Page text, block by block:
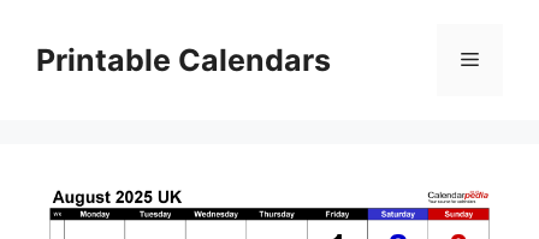
contentPrintable Calendars Menu